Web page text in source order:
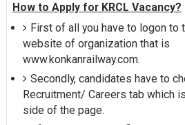
How to Apply for KRCL Vacancy?
First of all you have to logon to
website of organization that is
www.konkanrailway.com.
Secondly, candidates have to
Recruitment/ Careers tab which
side of the page.